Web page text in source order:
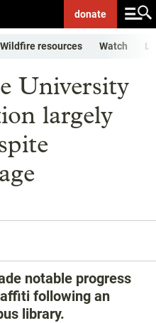
donate
Wildfire resources Watch
University
largely
notable progress
following an
library.